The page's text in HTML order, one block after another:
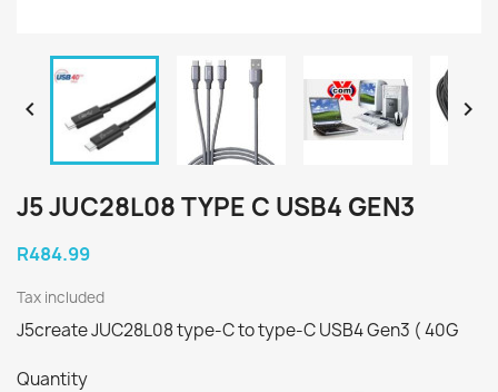
 
J5 JUC28L08 TYPE C USB4 GEN3
R484.99
Tax included
J5create JUC28L08 type-C to type-C USB4 Gen3 ( 40G
Quantity